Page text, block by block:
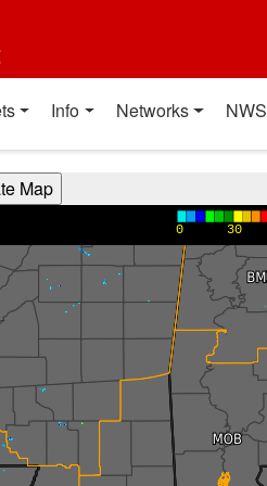
Info Networks